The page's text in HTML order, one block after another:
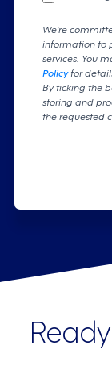
We're
information to
services. You
Policyfor
By ticking the
storing and
the requested